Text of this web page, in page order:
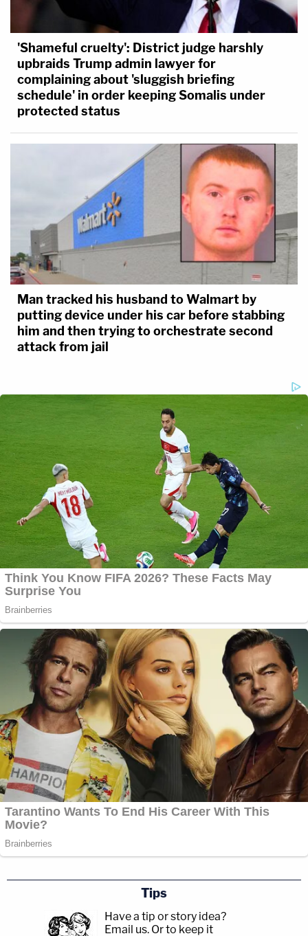
'Shameful cruelty': District judge harshly
upbraids Trump admin lawyer for
complaining about 'sluggish briefing
schedule' in order keeping Somalis under
protected status
Man tracked his husband to Walmart by
putting device under his car before stabbing
him and then trying to orchestrate second
attack from jail
Tips
Have a tip or story idea?
Email us. Or to keep it